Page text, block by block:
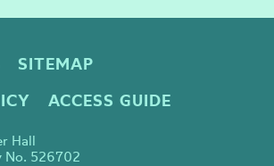
SITEMAP
ACCESS GUIDE
Hall
No. 526702